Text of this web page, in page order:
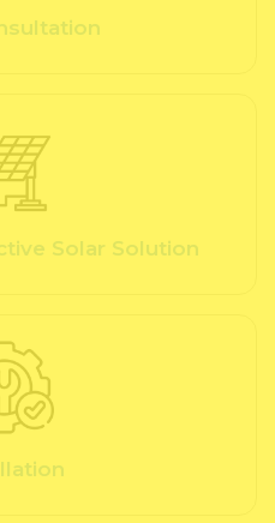
Solar Solution